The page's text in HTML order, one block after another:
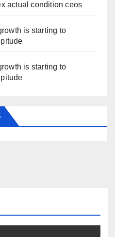
actual condition ceos
is starting to
is starting to